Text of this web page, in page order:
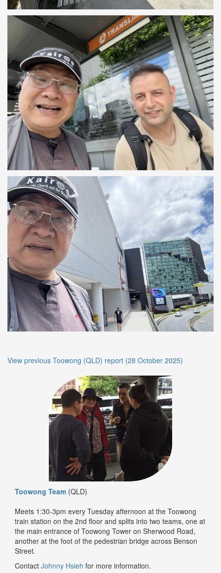
View previous Toowong (QLD) report (28 October 2025)
Toowong Team (QLD)
Meets 1:30-3pm every Tuesday afternoon at the Toowong
train station on the 2nd floor and splits into two teams, one at
the main entrance of Toowong Tower on Sherwood Road,
another at the foot of the pedestrian bridge across Benson
Street.
Contact Johnny Hsieh for more information.